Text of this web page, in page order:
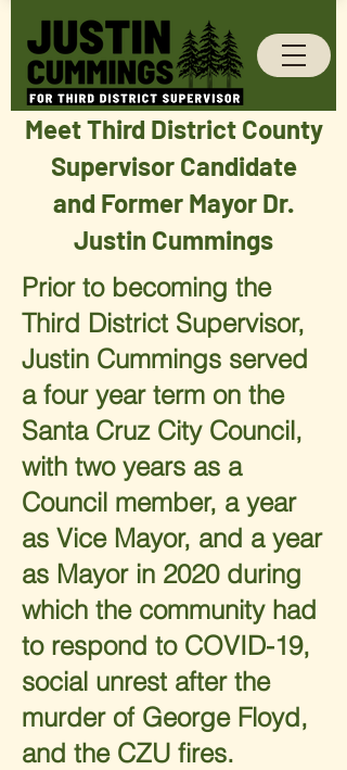
Meet Third District County
Supervisor Candidate
and Former Mayor Dr.
Justin Cummings
Prior to becoming the
Third District Supervisor,
Justin Cummings served
a four year term on the
Santa Cruz City Council,
with two years as a
Council member, a year
as Vice Mayor, and a year
as Mayor in 2020 during
which the community had
to respond to COVID-19,
social unrest after the
murder of George Floyd,
and the CZU fires.